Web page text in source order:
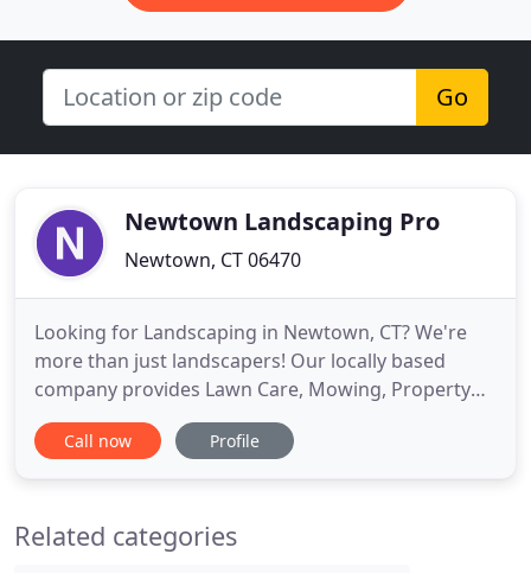
Go
Newtown Landscaping Pro
Newtown, CT 06470
Looking for Landscaping in Newtown, CT? We're
more than just landscapers! Our locally based
company provides Lawn Care, Mowing, Property
Maintenance, Landscape Design and many other
Lawn Services to homeowners throughout
Call now Profile
Related categories